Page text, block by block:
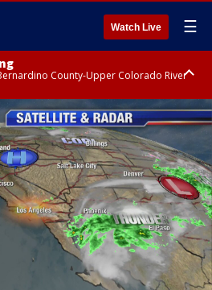
Watch Live ☰
County-Upper Colorado River
and Lucerne Valleys, Coachella Valley